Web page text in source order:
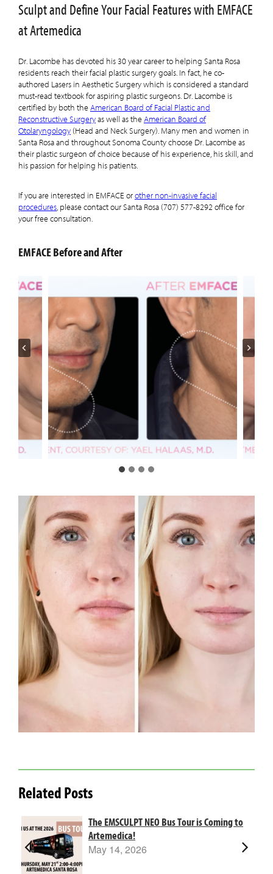
Sculpt and Define Your Facial Features with EMFACE
at Artemedica
Dr. Lacombe has devoted his 30 year career to helping Santa Rosa
residents reach their facial plastic surgery goals. In fact, he co-
authored Lasers in Aesthetic Surgery which is considered a standard
must-read textbook for aspiring plastic surgeons. Dr. Lacombe is
certified by both theAmerican Board of Facial Plastic and
Reconstructive Surgeryas well as theAmerican Board of
Otolaryngology (Head and Neck Surgery). Many men and women in
Santa Rosa and throughout Sonoma County choose Dr. Lacombe as
their plastic surgeon of choice because of his experience, his skill, and
his passion for helping his patients.
If you are interested in EMFACE orother non-invasive facial
procedures, please contact our Santa Rosa (707) 577-8292 office for
your free consultation.
EMFACE Before and After
Related Posts
The EMSCULPT NEO Bus Tour is Coming to
Artemedica!
May 14, 2026